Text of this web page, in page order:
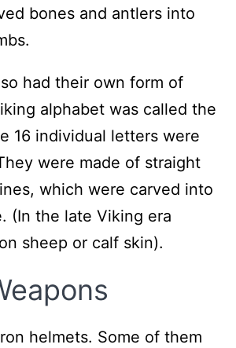
bones and antlers into
had their own form of
alphabet was called the
16 individual letters were
were made of straight
which were carved into
(In the late Viking era
sheep or calf skin).
helmets. Some of them